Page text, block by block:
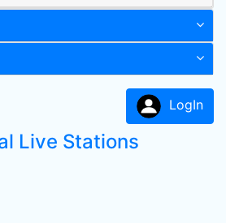
LogIn
Live Stations